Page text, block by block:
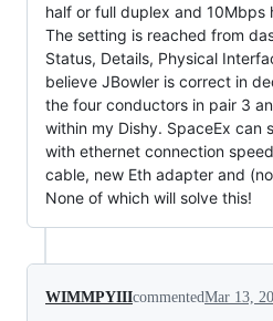
half or full duplex and
The setting is reached from
Status, Details, Physical
believe JBowler is correct in
the four conductors in pair 3
within my Dishy. SpaceEx can
with ethernet connection
cable, new Eth adapter and
None of which will solve this!
WIMMPYIIIcommentedMar 13,